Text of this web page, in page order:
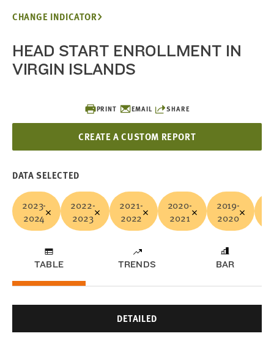
PRINT EMAIL SHARE
CREATE A CUSTOM REPORT
CHANGE INDICATOR
HEAD START ENROLLMENT IN
VIRGIN ISLANDS
DATA SELECTED
2023-
2024
2022-
2023
2021-
2022
2020-
2021
2019-
2020
TABLE TRENDS BAR
DETAILED